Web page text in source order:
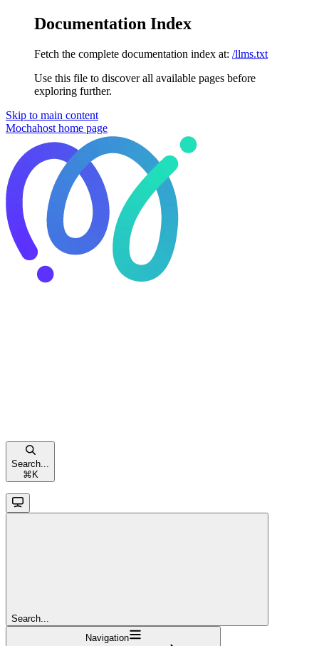
Documentation Index
Fetch the complete documentation index at: /llms.txt
Use this file to discover all available pages before
exploring further.
Skip to main content
Mochahost home page
Search...
⌘ K
Search...
Navigation